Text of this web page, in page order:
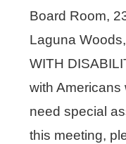
Board Room,
Laguna
WITH
with Americans
need special
this meeting,